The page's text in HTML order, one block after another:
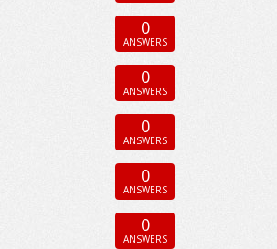
0
ANSWERS
0
ANSWERS
0
ANSWERS
0
ANSWERS
0
ANSWERS